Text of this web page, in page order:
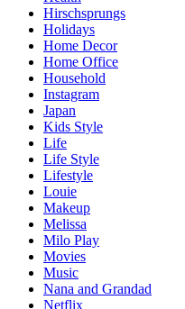
Hirschsprungs
Holidays
Home Decor
Home Office
Household
Instagram
Japan
Kids Style
Life
Life Style
Lifestyle
Louie
Makeup
Melissa
Milo Play
Movies
Music
Nana and Grandad
Netflix